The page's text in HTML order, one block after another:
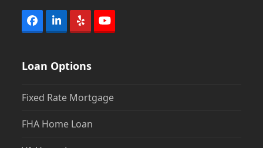
Facebook
LinkedIn
Yelp YouTube
Loan Options
Fixed Rate Mortgage
FHA Home Loan